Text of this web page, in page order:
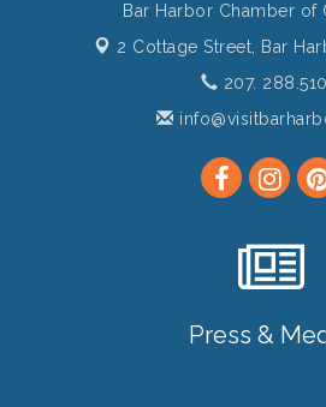
Bar Harbor Chamber of
2 Cottage Street, Bar
207.
Press &